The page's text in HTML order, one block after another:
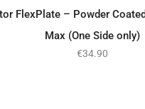
FlexPlate – Powder
Max (One Side only)
€34.90